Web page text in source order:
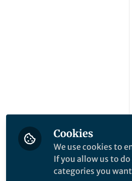
Cookies
We use cookies to
If you allow us to
categories you